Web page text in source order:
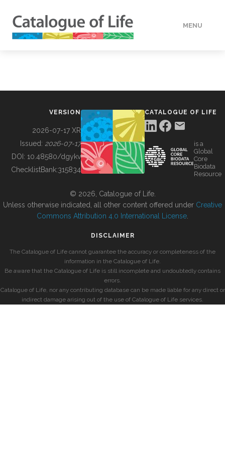
MENU
BUILDING COL
VERSION
2026-07-17 XR
Issued: 2026-07-17
DOI: 10.48580/dgykv
ChecklistBank:315834
CATALOGUE OF LIFE
is a
Global
Core
Biodata
Resource
© 2026, Catalogue of Life.
Unless otherwise indicated, all other content offered under Creative
Commons Attribution 4.0 International License
DISCLAIMER
The Catalogue of Life cannot guarantee the accuracy or completeness of the
information in the Catalogue of Life.
Be aware that the Catalogue of Life is still incomplete and undoubtedly contains
errors.
Catalogue of Life, nor any contributing database can be made liable for any direct or
indirect damage arising out of the use of Catalogue of Life services.